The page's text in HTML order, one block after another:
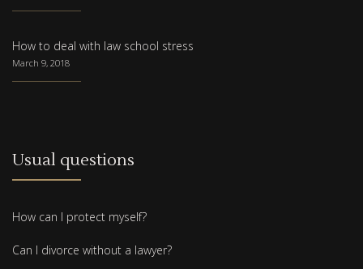
How to deal with law school stress
March 9, 2018
Usual questions
How can I protect myself?
Can I divorce without a lawyer?